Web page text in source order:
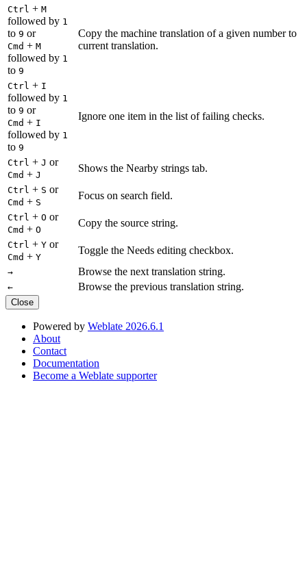
Ctrl + M
followed by 1
to 9 or
Cmd + M
followed by 1
to 9
Copy the machine translation of a given number to
current translation.
Ctrl + I
followed by 1
to 9 or
Cmd + I
followed by 1
to 9
Ignore one item in the list of failing checks.
Ctrl + J or
Cmd + J
Shows the Nearby strings tab.
Ctrl + S or
Cmd + S
Focus on search field.
Ctrl + O or
Cmd + O
Copy the source string.
Ctrl + Y or
Cmd + Y
Toggle the Needs editing checkbox.
→ Browse the next translation string.
← Browse the previous translation string.
Close
Powered by Weblate 2026.6.1
About
Contact
Documentation
Become a Weblate supporter